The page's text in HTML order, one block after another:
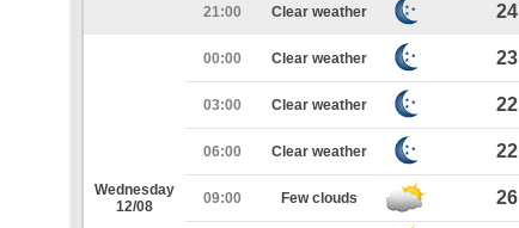
21:00 Clear weather 24
Wednesday
12/08
00:00 Clear weather 23
03:00 Clear weather 22
06:00 Clear weather 22
09:00 Few clouds 26